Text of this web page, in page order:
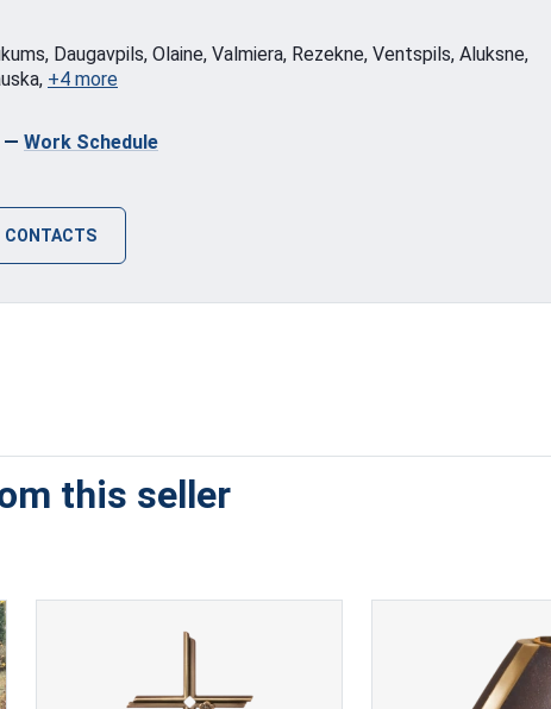
Daugavpils, Olaine, Valmiera, Rezekne, Ventspils, Aluksne,
+4 more
— Work Schedule
CONTACTS
this seller